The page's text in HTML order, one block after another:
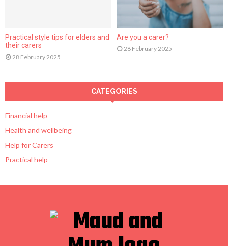
Practical style tips for elders and
their carers
28 February 2025
Are you a carer?
28 February 2025
CATEGORIES
Financial help
Health and wellbeing
Help for Carers
Practical help